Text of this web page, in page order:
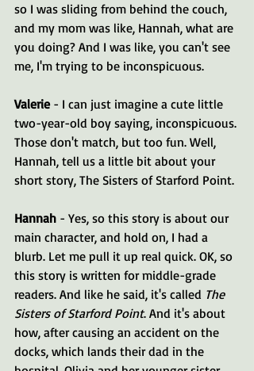
so I was sliding from behind the couch,
and my mom was like, Hannah, what are
you doing? And I was like, you can't see
me, I'm trying to be inconspicuous.
Valerie - I can just imagine a cute little
two-year-old boy saying, inconspicuous.
Those don't match, but too fun. Well,
Hannah, tell us a little bit about your
short story, The Sisters of Starford Point.
Hannah - Yes, so this story is about our
main character, and hold on, I had a
blurb. Let me pull it up real quick. OK, so
this story is written for middle-grade
readers. And like he said, it's called The
Sisters of Starford Point. And it's about
how, after causing an accident on the
docks, which lands their dad in the